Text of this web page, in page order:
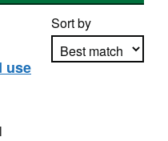
Sort by
use